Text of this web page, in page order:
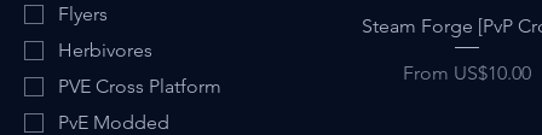
Flyers
Herbivores
PVE Cross Platform
PvE Modded
Quick View
Steam Forge [PvP
From US$10.00
Sale Price